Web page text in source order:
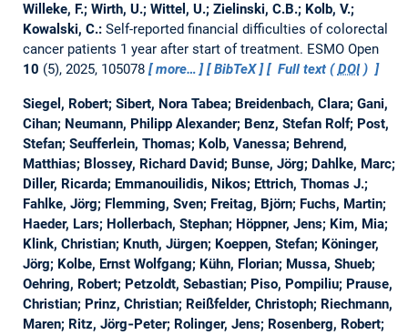
Willeke, F.; Wirth, U.; Wittel, U.; Zielinski, C.B.; Kolb, V.;
Kowalski, C.: Self-reported financial difficulties of colorectal
cancer patients 1 year after start of treatment. ESMO Open
10 (5), 2025, 105078 more… BibTeX Full text (DOI)
Siegel, Robert; Sibert, Nora Tabea; Breidenbach, Clara; Gani,
Cihan; Neumann, Philipp Alexander; Benz, Stefan Rolf; Post,
Stefan; Seufferlein, Thomas; Kolb, Vanessa; Behrend,
Matthias; Blossey, Richard David; Bunse, Jörg; Dahlke, Marc;
Diller, Ricarda; Emmanouilidis, Nikos; Ettrich, Thomas J.;
Fahlke, Jörg; Flemming, Sven; Freitag, Björn; Fuchs, Martin;
Haeder, Lars; Hollerbach, Stephan; Höppner, Jens; Kim, Mia;
Klink, Christian; Knuth, Jürgen; Koeppen, Stefan; Köninger,
Jörg; Kolbe, Ernst Wolfgang; Kühn, Florian; Mussa, Shueb;
Oehring, Robert; Petzoldt, Sebastian; Piso, Pompiliu; Prause,
Christian; Prinz, Christian; Reißfelder, Christoph; Riechmann,
Maren; Ritz, Jörg‐Peter; Rolinger, Jens; Rosenberg, Robert;